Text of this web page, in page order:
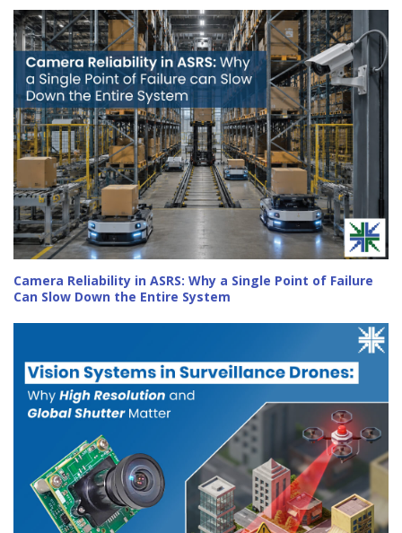
Camera Reliability in ASRS: Why a Single Point of Failure
Can Slow Down the Entire System